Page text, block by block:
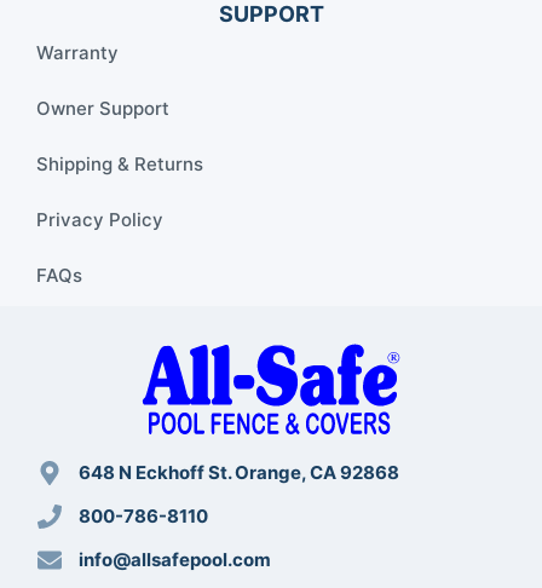
SUPPORT
Warranty
Owner Support
Shipping & Returns
Privacy Policy
FAQs
648 N Eckhoff St. Orange, CA 92868
800-786-8110
info@allsafepool.com